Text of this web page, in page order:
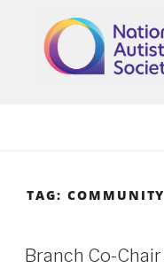
content
TAG: COMMUNITY
Branch Co-